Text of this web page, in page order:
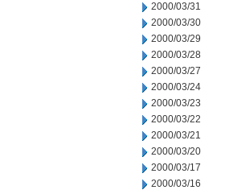
2000/03/31
2000/03/30
2000/03/29
2000/03/28
2000/03/27
2000/03/24
2000/03/23
2000/03/22
2000/03/21
2000/03/20
2000/03/17
2000/03/16